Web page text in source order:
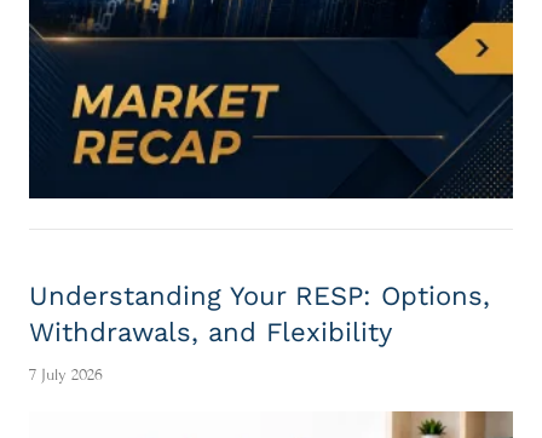
Understanding Your RESP: Options,
Withdrawals, and Flexibility
7 July 2026